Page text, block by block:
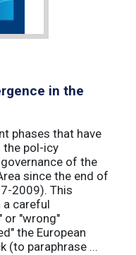
in the
phases that have
pol-icy
of the
since the end of
2009). This
a careful
or "wrong"
the European
(to paraphrase ...